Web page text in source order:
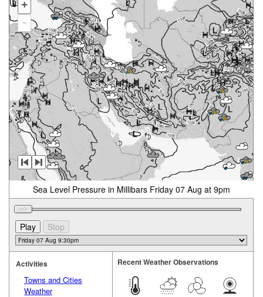
+
-
Sea Level Pressure in Millibars Friday 07 Aug at 9pm
Activities
Towns and Cities
Weather
Recent Weather Observations